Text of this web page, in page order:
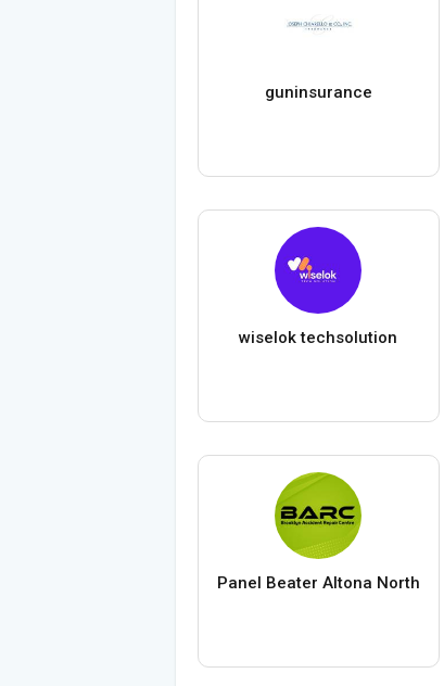
guninsurance
wiselok techsolution
Panel Beater Altona North